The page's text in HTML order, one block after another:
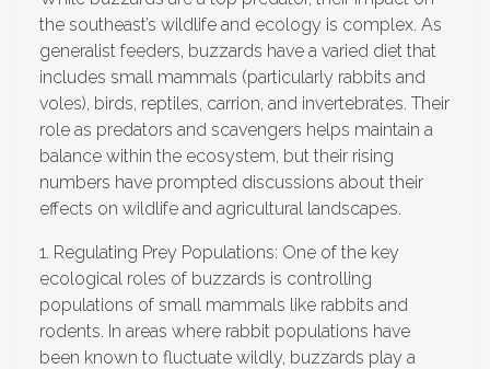
the southeast’s wildlife and ecology is complex. As
generalist feeders, buzzards have a varied diet that
includes small mammals (particularly rabbits and
voles), birds, reptiles, carrion, and invertebrates. Their
role as predators and scavengers helps maintain a
balance within the ecosystem, but their rising
numbers have prompted discussions about their
effects on wildlife and agricultural landscapes.
1. Regulating Prey Populations: One of the key
ecological roles of buzzards is controlling
populations of small mammals like rabbits and
rodents. In areas where rabbit populations have
been known to fluctuate wildly, buzzards play a